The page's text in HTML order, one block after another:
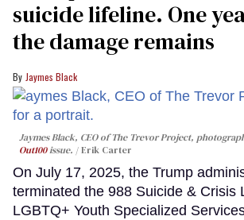
suicide lifeline. One
the damage remains
Jaymes Black
Jaymes Black, CEO of The Trevor Project,
Out100issue. Erik Carter
On July 17, 2025, the Trump
terminated the 988 Suicide & Crisis
LGBTQ+ Youth Specialized